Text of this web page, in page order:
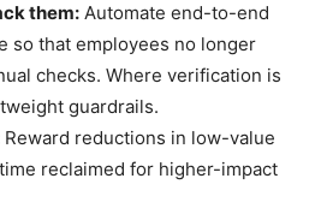
them: Automate end-to-end
so that employees no longer
checks. Where verification is
guardrails.
Reward reductions in low-value
reclaimed for higher-impact